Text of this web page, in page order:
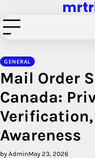
to
content
GENERAL
Mail Order
Canada:
Awareness
by AdminMay 23, 2026